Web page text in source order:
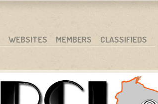
WEBSITES MEMBERS
CLASSIFIEDS